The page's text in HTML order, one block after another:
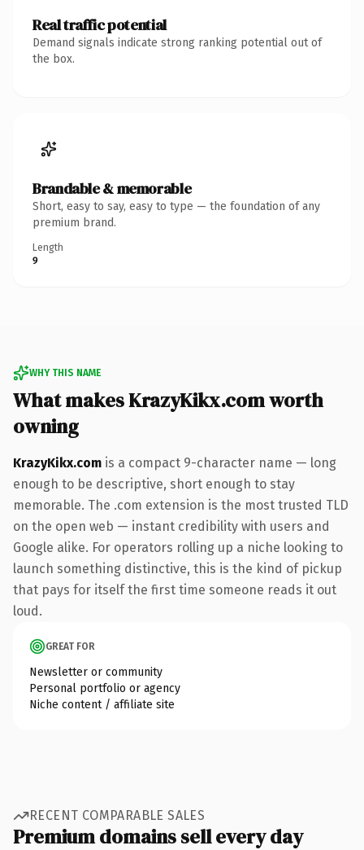
Real traffic potential
Demand signals indicate strong ranking potential out of
the box.
Brandable & memorable
Short, easy to say, easy to type — the foundation of any
premium brand.
Length
9
WHY THIS NAME
What makes KrazyKikx.com worth
owning
KrazyKikx.com is a compact 9-character name — long
enough to be descriptive, short enough to stay
memorable. The .com extension is the most trusted TLD
on the open web — instant credibility with users and
Google alike. For operators rolling up a niche looking to
launch something distinctive, this is the kind of pickup
that pays for itself the first time someone reads it out
loud.
GREAT FOR
Newsletter or community
Personal portfolio or agency
Niche content / affiliate site
RECENT COMPARABLE SALES
Premium domains sell every day